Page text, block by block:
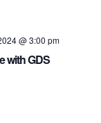
@ 3:00 pm
with GDS